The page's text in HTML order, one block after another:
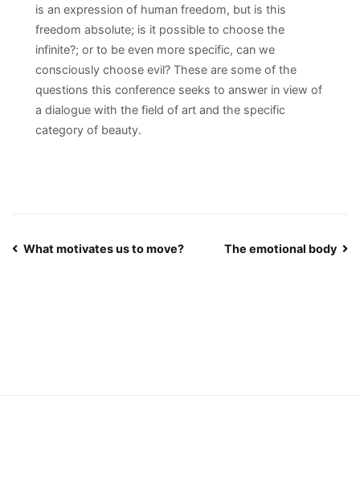
is an expression of human freedom, but is this
freedom absolute; is it possible to choose the
infinite?; or to be even more specific, can we
consciously choose evil? These are some of the
questions this conference seeks to answer in view of
a dialogue with the field of art and the specific
category of beauty.
Post
What motivates us to move? The emotional body